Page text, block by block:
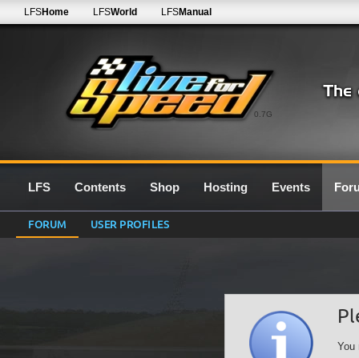
0.7G
LFSHome LFSWorld LFSManual
LFS Contents Shop Hosting Events
FORUM USER PROFILES
You